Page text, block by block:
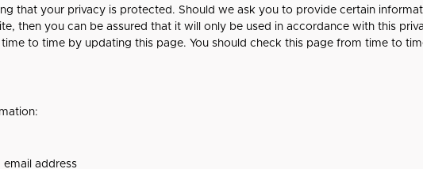
that your privacy is protected. Should we ask you to provide certain
then you can be assured that it will only be used in accordance with this
to time by updating this page. You should check this page from time to
address